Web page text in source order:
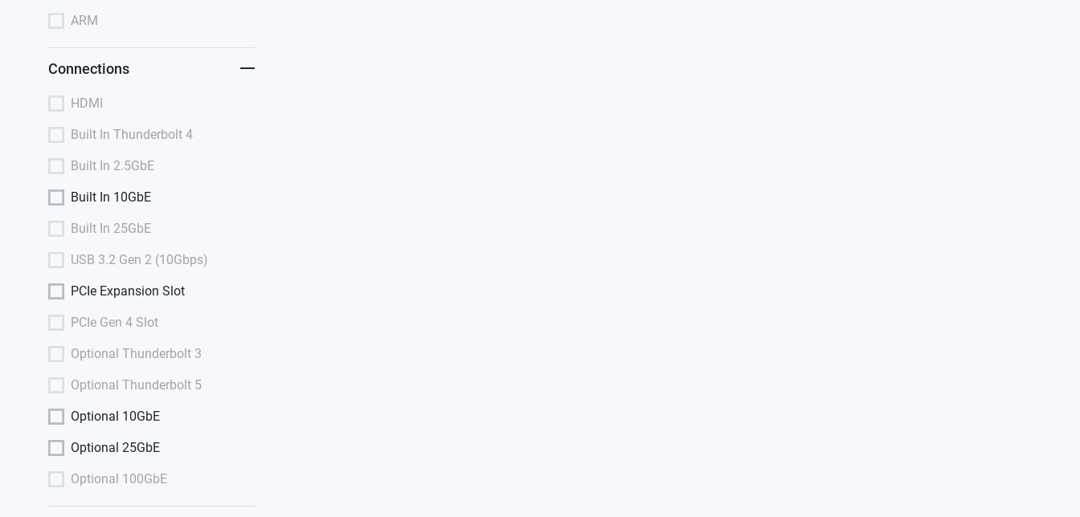
ARM
Connections
HDMI
Built In Thunderbolt 4
Built In 2.5GbE
Built In 10GbE
Built In 25GbE
USB 3.2 Gen 2 (10Gbps)
PCIe Expansion Slot
PCIe Gen 4 Slot
Optional Thunderbolt 3
Optional Thunderbolt 5
Optional 10GbE
Optional 25GbE
Optional 100GbE